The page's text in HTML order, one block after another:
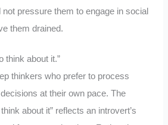
pressure them to engage in social
them drained.
think about it.”
thinkers who prefer to process
at their own pace. The
about it” reflects an introvert’s